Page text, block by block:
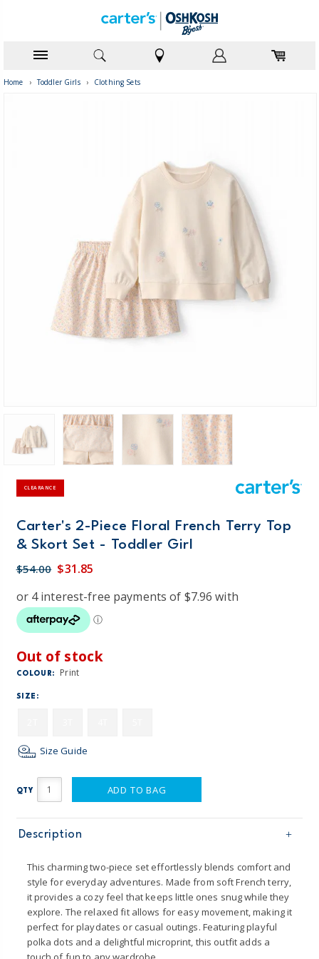
Home › Toddler Girls › Clothing Sets
CLEARANCE
Carter's 2-Piece Floral French Terry Top
& Skort Set - Toddler Girl
$54.00 $31.85
Out of stock
COLOUR: Print
SIZE:
Size Guide
QTY ADD TO BAG
Description
This charming two-piece set effortlessly blends comfort and
style for everyday adventures. Made from soft French terry,
it provides a cozy feel that keeps little ones snug while they
explore. The relaxed fit allows for easy movement, making it
perfect for playdates or casual outings. Featuring playful
polka dots and a delightful microprint, this outfit adds a